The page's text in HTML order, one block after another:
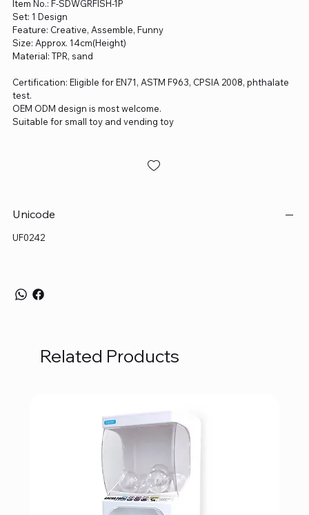
Item No.: F-SDWGRFISH-1P
Set: 1 Design
Feature: Creative, Assemble, Funny
Size: Approx. 14cm(Height)
Material: TPR, sand
Certification: Eligible for EN71, ASTM F963, CPSIA 2008, phthalate
test.
OEM ODM design is most welcome.
Suitable for small toy and vending toy
Unicode
UF0242
Related Products